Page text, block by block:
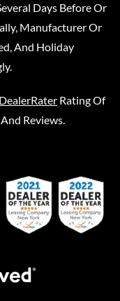
Days Before Or
Manufacturer Or
And Holiday
DealerRater Rating Of
Reviews.